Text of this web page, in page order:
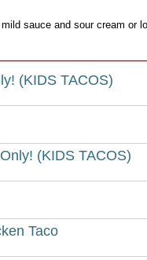
sauce and sour cream or
(KIDS TACOS)
(KIDS TACOS)
Taco